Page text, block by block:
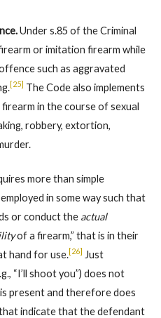
Under s.85 of the Criminal
or imitation firearm while
such as aggravated
[25] The Code also implements
in the course of sexual
robbery, extortion,
more than simple
in some way such that
or conduct the actual
of a firearm,” that is in their
hand for use.[26] Just
“I’ll shoot you”) does not
present and therefore does
indicate that the defendant